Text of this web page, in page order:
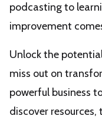
podcasting to
improvement
Unlock the
miss out on
powerful business
discover